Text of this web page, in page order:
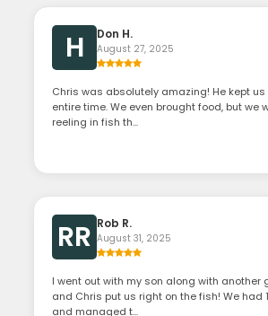
H Don H.
August 27, 2025
Chris was absolutely amazing! He kept
entire time. We even brought food, but we
reeling in fish th...
RR Rob R.
August 31, 2025
I went out with my son along with another
and Chris put us right on the fish! We had
and managed t...